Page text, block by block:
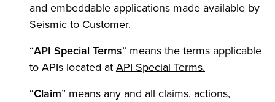
and embeddable applications made available by
Seismic to Customer.
“API Special Terms” means the terms applicable
to APIs located at API Special Terms.
“Claim” means any and all claims, actions,